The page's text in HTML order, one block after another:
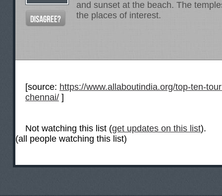
and sunset at the beach. The
the places of interest.
[source: https://www.allaboutindia.org/top-ten-
chennai/ ]
Not watching this list (get updates on this list).
(all people watching this list)